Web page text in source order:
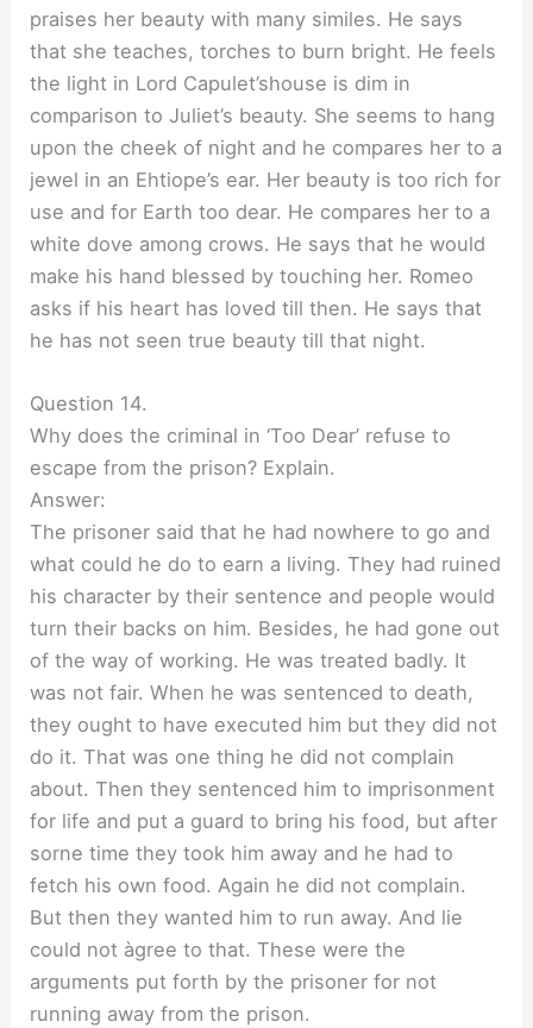
praises her beauty with many similes. He says
that she teaches, torches to burn bright. He feels
the light in Lord Capulet’shouse is dim in
comparison to Juliet’s beauty. She seems to hang
upon the cheek of night and he compares her to a
jewel in an Ehtiope’s ear. Her beauty is too rich for
use and for Earth too dear. He compares her to a
white dove among crows. He says that he would
make his hand blessed by touching her. Romeo
asks if his heart has loved till then. He says that
he has not seen true beauty till that night.
Question 14.
Why does the criminal in ‘Too Dear’ refuse to
escape from the prison? Explain.
Answer:
The prisoner said that he had nowhere to go and
what could he do to earn a living. They had ruined
his character by their sentence and people would
turn their backs on him. Besides, he had gone out
of the way of working. He was treated badly. It
was not fair. When he was sentenced to death,
they ought to have executed him but they did not
do it. That was one thing he did not complain
about. Then they sentenced him to imprisonment
for life and put a guard to bring his food, but after
sorne time they took him away and he had to
fetch his own food. Again he did not complain.
But then they wanted him to run away. And lie
could not àgree to that. These were the
arguments put forth by the prisoner for not
running away from the prison.